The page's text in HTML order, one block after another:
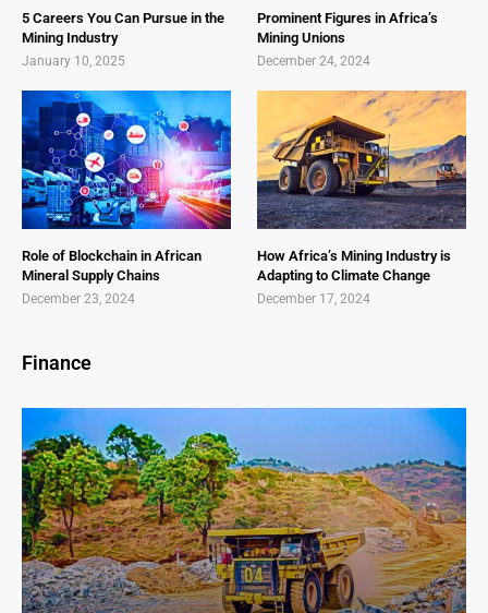
5 Careers You Can Pursue in the
Mining Industry
January 10, 2025
Prominent Figures in Africa’s
Mining Unions
December 24, 2024
Role of Blockchain in African
Mineral Supply Chains
December 23, 2024
How Africa’s Mining Industry is
Adapting to Climate Change
December 17, 2024
Finance